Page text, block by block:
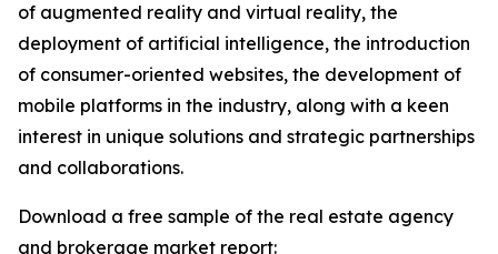
of augmented reality and virtual reality, the
deployment of artificial intelligence, the introduction
of consumer-oriented websites, the development of
mobile platforms in the industry, along with a keen
interest in unique solutions and strategic partnerships
and collaborations.
Download a free sample of the real estate agency
and brokerage market report: